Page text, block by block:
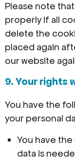
Please note
properly if all
delete the
placed again
our website
9. Your rights
You have the
your personal
You have
data is